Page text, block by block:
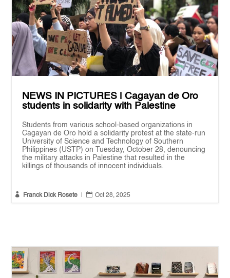
NEWS IN PICTURES | Cagayan de Oro
students in solidarity with Palestine
Students from various school-based organizations in
Cagayan de Oro hold a solidarity protest at the state-run
University of Science and Technology of Southern
Philippines (USTP) on Tuesday, October 28, denouncing
the military attacks in Palestine that resulted in the
killings of thousands of innocent individuals.
 Franck Dick Rosete  Oct 28, 2025